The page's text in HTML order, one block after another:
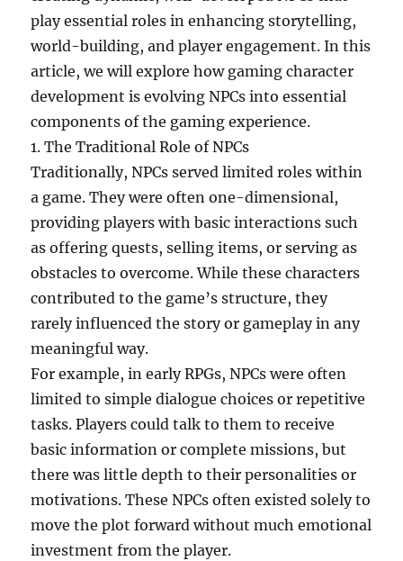
play essential roles in enhancing storytelling,
world-building, and player engagement. In this
article, we will explore how gaming character
development is evolving NPCs into essential
components of the gaming experience.
1. The Traditional Role of NPCs
Traditionally, NPCs served limited roles within
a game. They were often one-dimensional,
providing players with basic interactions such
as offering quests, selling items, or serving as
obstacles to overcome. While these characters
contributed to the game’s structure, they
rarely influenced the story or gameplay in any
meaningful way.
For example, in early RPGs, NPCs were often
limited to simple dialogue choices or repetitive
tasks. Players could talk to them to receive
basic information or complete missions, but
there was little depth to their personalities or
motivations. These NPCs often existed solely to
move the plot forward without much emotional
investment from the player.